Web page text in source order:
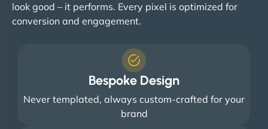
look good – it performs. Every pixel is optimized for
conversion and engagement.
Bespoke Design
Never templated, always custom-crafted for your
brand